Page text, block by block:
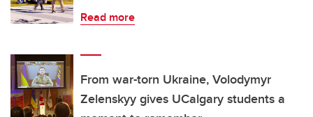
Read more
From war-torn Ukraine, Volodymyr
Zelenskyy gives UCalgary students a